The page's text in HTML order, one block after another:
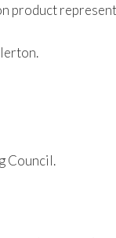
product
Council.